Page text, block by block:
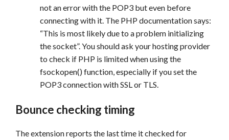
not an error with the POP3 but even before
connecting with it. The PHP documentation says:
“This is most likely due to a problem initializing
the socket”. You should ask your hosting provider
to check if PHP is limited when using the
fsockopen() function, especially if you set the
POP3 connection with SSL or TLS.
Bounce checking timing
The extension reports the last time it checked for